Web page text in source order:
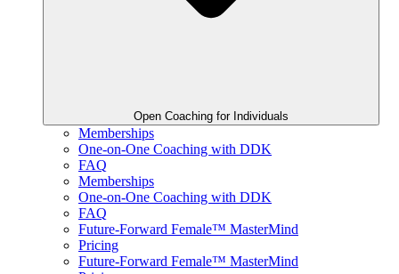
Open Coaching for Individuals
Memberships
One-on-One Coaching with DDK
FAQ
Memberships
One-on-One Coaching with DDK
FAQ
Future-Forward Female™ MasterMind
Pricing
Future-Forward Female™ MasterMind